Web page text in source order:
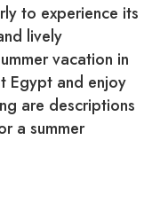
to experience its
lively
vacation in
Egypt and enjoy
are descriptions
a summer